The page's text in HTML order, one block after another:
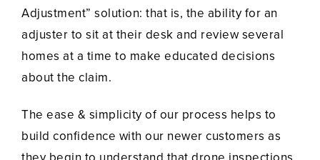
Adjustment” solution: that is, the ability for an
adjuster to sit at their desk and review several
homes at a time to make educated decisions
about the claim.
The ease & simplicity of our process helps to
build confidence with our newer customers as